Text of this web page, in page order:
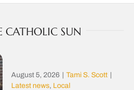
CATHOLIC SUN
August 5, 2026 Tami S. Scott
Latest news, Local